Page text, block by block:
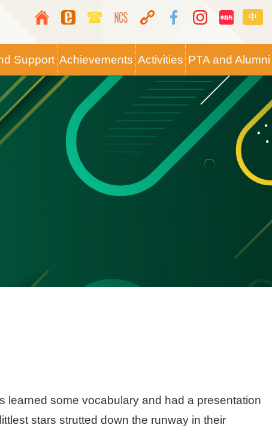
Top
Media
Icon
Button
中
Support Achievements Activities PTA and Alumni
learned some vocabulary and had a presentation
stars strutted down the runway in their